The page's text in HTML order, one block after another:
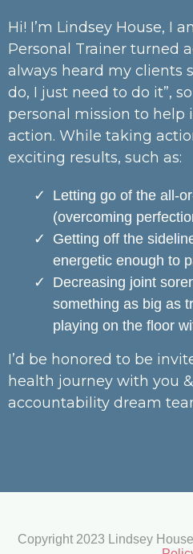
Hi! I’m Lindsey House, I
Personal Trainer turned
always heard my clients
do, I just need to do it”,
personal mission to help
action. While taking
exciting results, such as:
Letting go of the all-
(overcoming
Getting off the
energetic enough to
Decreasing joint
something as big as
playing on the floor
I’d be honored to be
health journey with you
accountability dream
Copyright 2023 Lindsey